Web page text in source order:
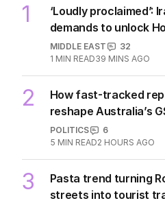
1
‘Loudly proclaimed’:
demands to unlock
MIDDLE EAST
32
1 MIN READ39 MINS AGO
2
How fast-tracked
reshape Australia’s
POLITICS
6
5 MIN READ2 HOURS AGO
3
Pasta trend turning
streets into tourist